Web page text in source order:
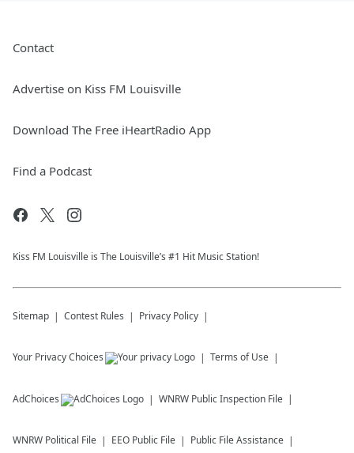
Contact
Advertise on Kiss FM Louisville
Download The Free iHeartRadio App
Find a Podcast
Kiss FM Louisville is The Louisville’s #1 Hit Music Station!
Sitemap Contest Rules Privacy Policy
Your Privacy Choices Terms of Use
AdChoices WNRW Public Inspection File
WNRW Political File EEO Public File Public File Assistance